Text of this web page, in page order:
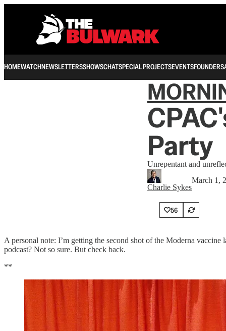
HOMEWATCHNEWSLETTERSSHOWSCHATSPECIAL PROJECTSEVENTSFOUNDERS
Party
Unrepentant and
Charlie Sykes
March 1,
56
A personal note: I’m getting the second shot of the Moderna
podcast? Not so sure. But check back.
**